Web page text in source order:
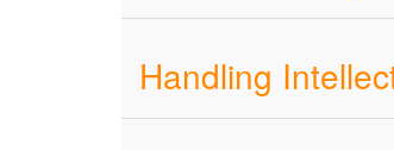
Handling